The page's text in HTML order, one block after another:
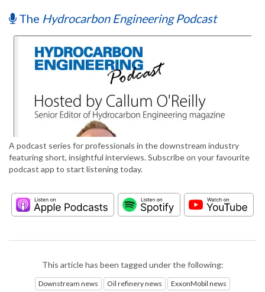
The Hydrocarbon Engineering Podcast
A podcast series for professionals in the downstream industry
featuring short, insightful interviews. Subscribe on your favourite
podcast app to start listening today.
This article has been tagged under the following:
Downstream news Oil refinery news ExxonMobil news